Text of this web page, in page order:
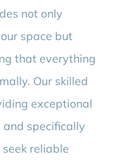
not only
space but
that everything
Our skilled
exceptional
and specifically
reliable